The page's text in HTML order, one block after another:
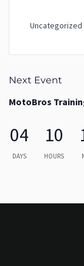
Uncategorized
Next Event
MotoBros
04
DAYS
10
HOURS